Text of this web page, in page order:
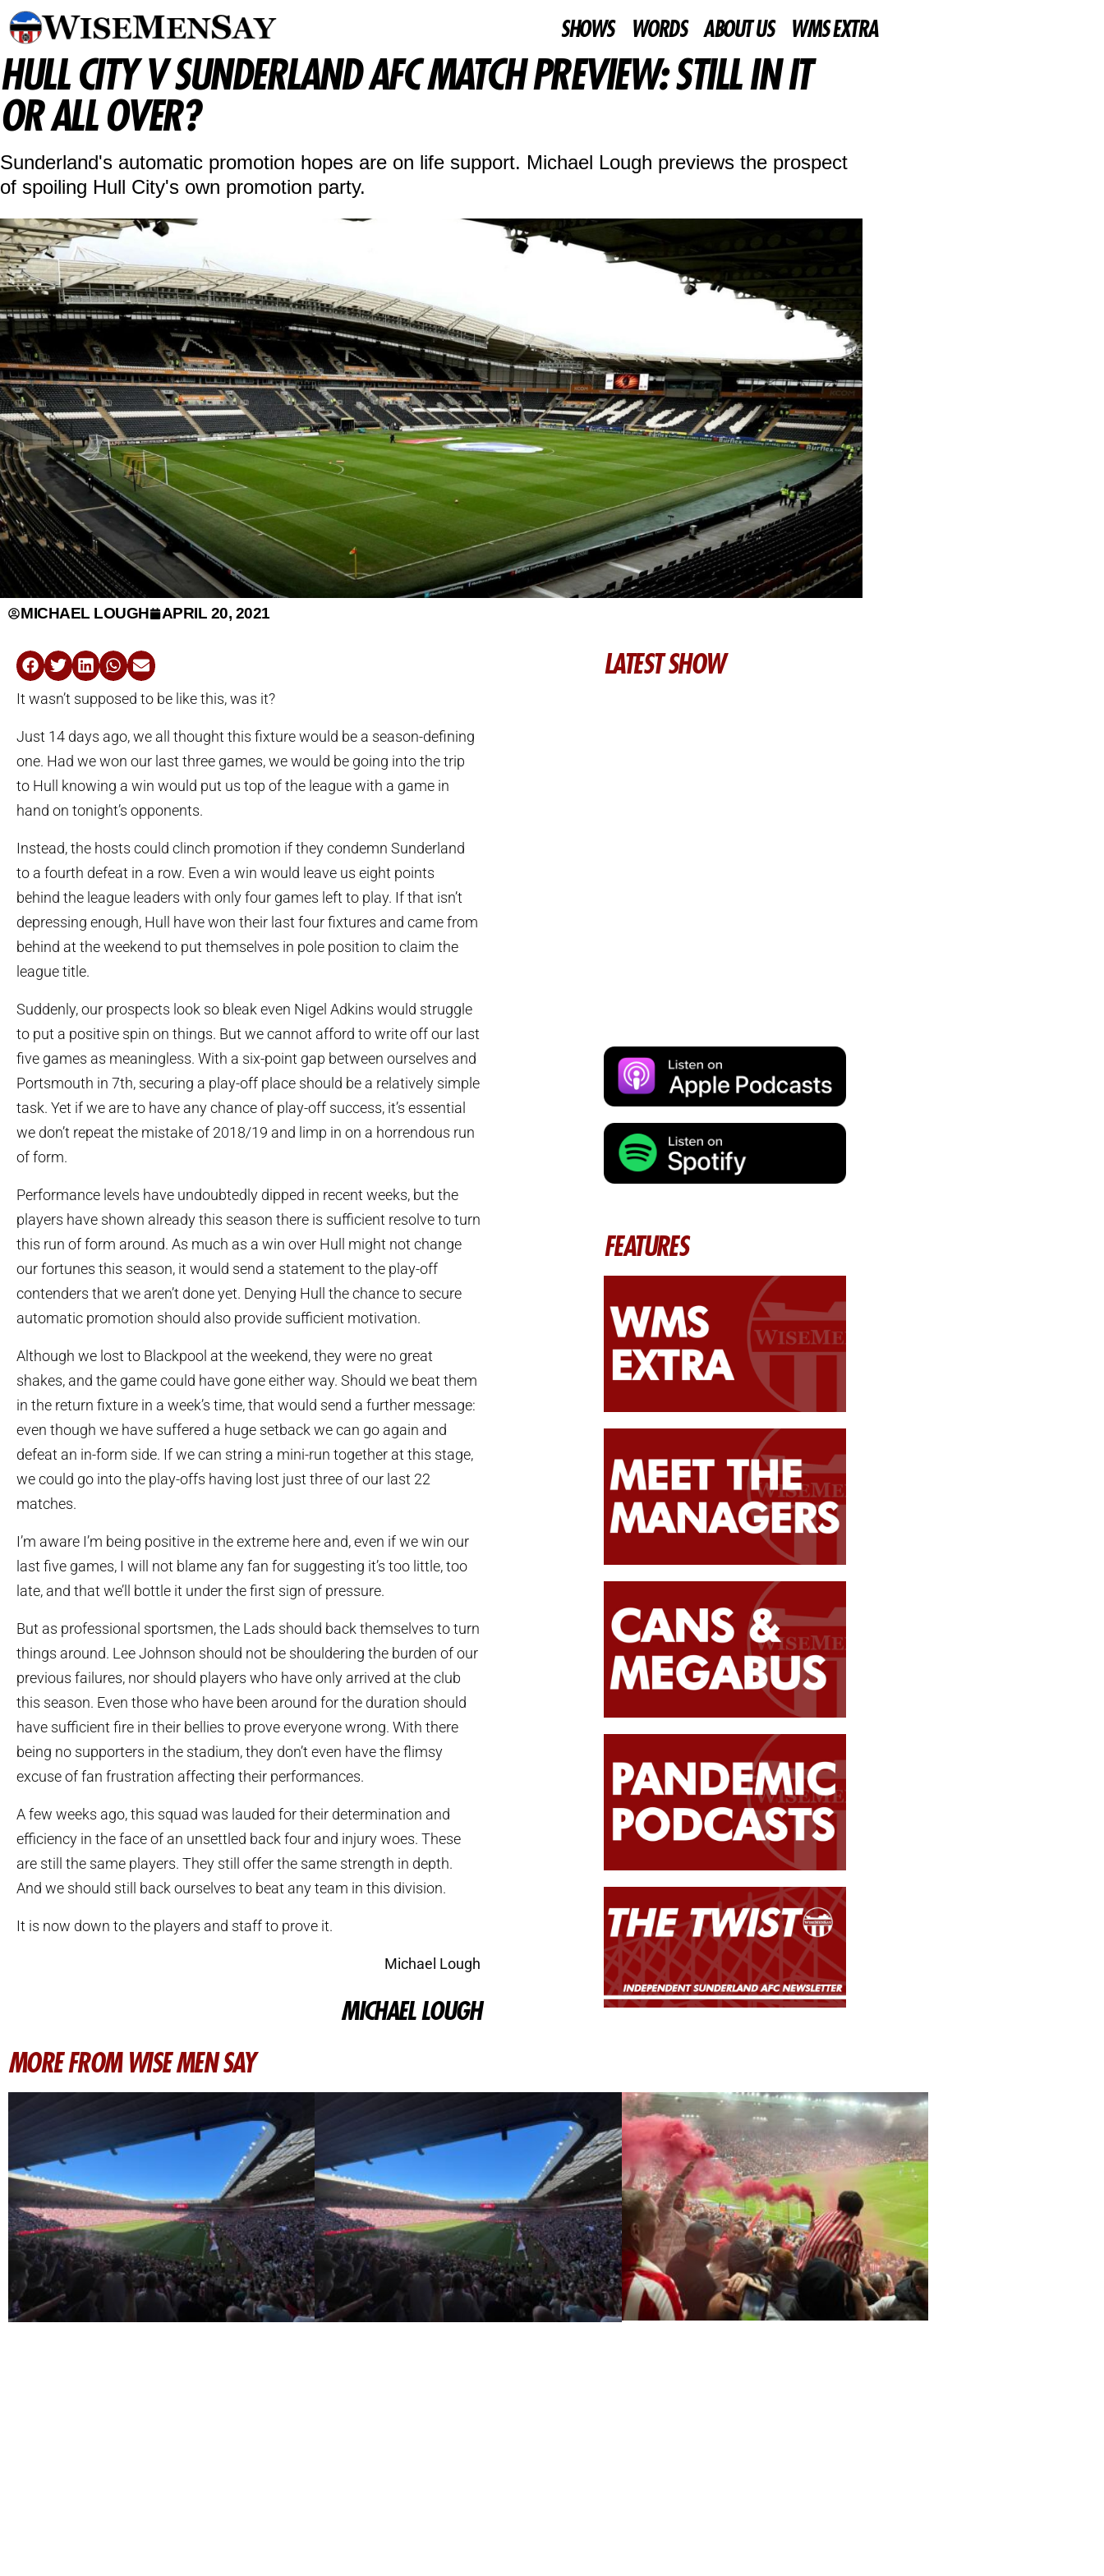
SHOWS WORDS ABOUT US WMS EXTRA
HULL CITY V SUNDERLAND AFC MATCH PREVIEW: STILL IN IT
OR ALL OVER?
Sunderland's automatic promotion hopes are on life support. Michael Lough previews the prospect
of spoiling Hull City's own promotion party.
MICHAEL LOUGH APRIL 20, 2021
It wasn’t supposed to be like this, was it?
Just 14 days ago, we all thought this fixture would be a season-defining
one. Had we won our last three games, we would be going into the trip
to Hull knowing a win would put us top of the league with a game in
hand on tonight’s opponents.
Instead, the hosts could clinch promotion if they condemn Sunderland
to a fourth defeat in a row. Even a win would leave us eight points
behind the league leaders with only four games left to play. If that isn’t
depressing enough, Hull have won their last four fixtures and came from
behind at the weekend to put themselves in pole position to claim the
league title.
Suddenly, our prospects look so bleak even Nigel Adkins would struggle
to put a positive spin on things. But we cannot afford to write off our last
five games as meaningless. With a six-point gap between ourselves and
Portsmouth in 7th, securing a play-off place should be a relatively simple
task. Yet if we are to have any chance of play-off success, it’s essential
we don’t repeat the mistake of 2018/19 and limp in on a horrendous run
of form.
Performance levels have undoubtedly dipped in recent weeks, but the
players have shown already this season there is sufficient resolve to turn
this run of form around. As much as a win over Hull might not change
our fortunes this season, it would send a statement to the play-off
contenders that we aren’t done yet. Denying Hull the chance to secure
automatic promotion should also provide sufficient motivation.
Although we lost to Blackpool at the weekend, they were no great
shakes, and the game could have gone either way. Should we beat them
in the return fixture in a week’s time, that would send a further message:
even though we have suffered a huge setback we can go again and
defeat an in-form side. If we can string a mini-run together at this stage,
we could go into the play-offs having lost just three of our last 22
matches.
I’m aware I’m being positive in the extreme here and, even if we win our
last five games, I will not blame any fan for suggesting it’s too little, too
late, and that we’ll bottle it under the first sign of pressure.
But as professional sportsmen, the Lads should back themselves to turn
things around. Lee Johnson should not be shouldering the burden of our
previous failures, nor should players who have only arrived at the club
this season. Even those who have been around for the duration should
have sufficient fire in their bellies to prove everyone wrong. With there
being no supporters in the stadium, they don’t even have the flimsy
excuse of fan frustration affecting their performances.
A few weeks ago, this squad was lauded for their determination and
efficiency in the face of an unsettled back four and injury woes. These
are still the same players. They still offer the same strength in depth.
And we should still back ourselves to beat any team in this division.
It is now down to the players and staff to prove it.
Michael Lough
MICHAEL LOUGH
LATEST SHOW
FEATURES
MORE FROM WISE MEN SAY